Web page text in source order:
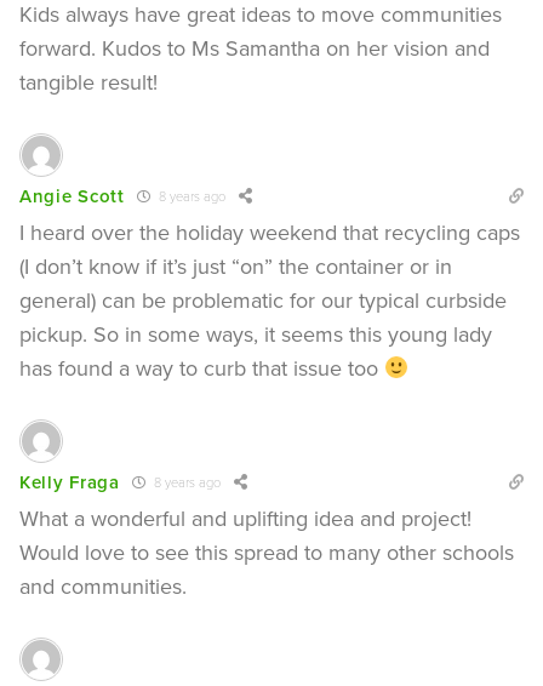
Kids always have great ideas to move communities
forward. Kudos to Ms Samantha on her vision and
tangible result!
Angie Scott 8 years ago
I heard over the holiday weekend that recycling caps
(I don’t know if it’s just “on” the container or in
general) can be problematic for our typical curbside
pickup. So in some ways, it seems this young lady
has found a way to curb that issue too
Kelly Fraga 8 years ago
What a wonderful and uplifting idea and project!
Would love to see this spread to many other schools
and communities.